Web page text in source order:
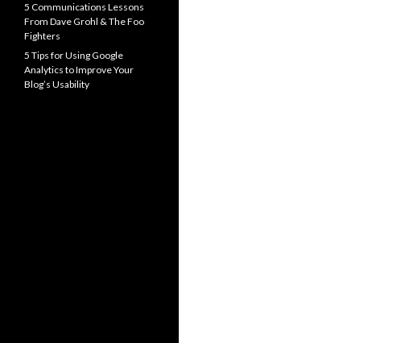
5 Communications Lessons
From Dave Grohl & The Foo
Fighters
5 Tips for Using Google
Analytics to Improve Your
Blog’s Usability